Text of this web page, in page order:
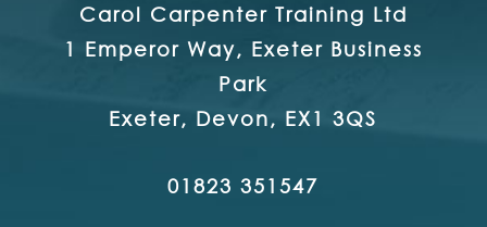
Carol Carpenter Training Ltd
1 Emperor Way, Exeter Business
Park
Exeter, Devon, EX1 3QS
01823 351547